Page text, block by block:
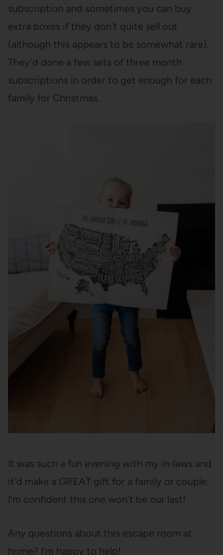
subscription and sometimes you can buy
extra boxes if they don’t quite sell out
(although this appears to be somewhat rare).
They’d done a few sets of three month
subscriptions in order to get enough for each
family for Christmas.
It was such a fun evening with my in-laws and
it’d make a GREAT gift for a family or couple.
I’m confident this one won’t be our last!
Any questions about this escape room at
home? I’m happy to help!